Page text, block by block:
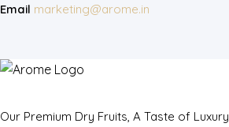
Email marketing@arome.in
Our Premium Dry Fruits, A Taste of Luxury